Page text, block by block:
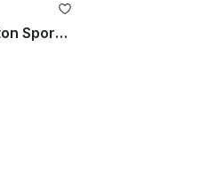
Charter Fishing On 34ft Silverton Sports fisherman Yacht in Algoma, Wisconsin